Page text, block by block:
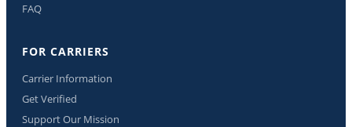
FAQ
FOR CARRIERS
Carrier Information
Get Verified
Support Our Mission